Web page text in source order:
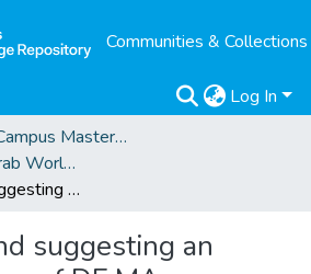
Communities & Collections
Log In
03. Global Campus Masters' Theses
Global Campus Arab World: ArMA
Evaluating and suggesting an adjusted shape of DE.MA program
suggesting an